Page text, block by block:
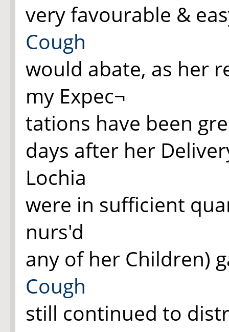
very favourable &
Cough
would abate, as her
my Expec¬
tations have been
days after her
Lochia
were in sufficient
nurs'd
any of her Children)
Cough
still continued to